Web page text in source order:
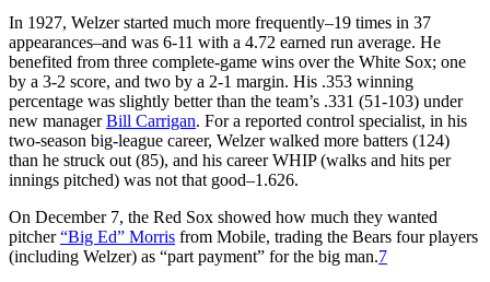
In 1927, Welzer started much more frequently–19 times in 37
appearances–and was 6-11 with a 4.72 earned run average. He
benefited from three complete-game wins over the White Sox; one
by a 3-2 score, and two by a 2-1 margin. His .353 winning
percentage was slightly better than the team’s .331 (51-103) under
new managerBill Carrigan. For a reported control specialist, in his
two-season big-league career, Welzer walked more batters (124)
than he struck out (85), and his career WHIP (walks and hits per
innings pitched) was not that good–1.626.
On December 7, the Red Sox showed how much they wanted
pitcher“Big Ed” Morris from Mobile, trading the Bears four players
(including Welzer) as “part payment” for the big man.7